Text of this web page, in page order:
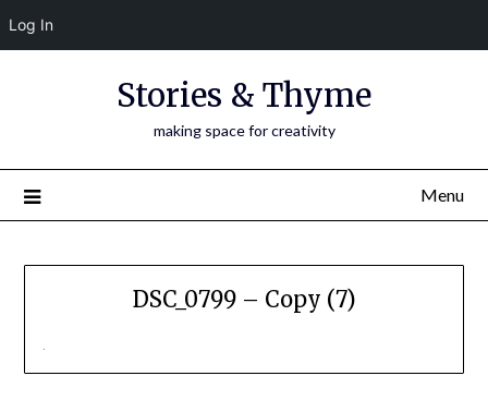
Log In
Stories & Thyme
making space for creativity
Menu
DSC_0799 – Copy (7)